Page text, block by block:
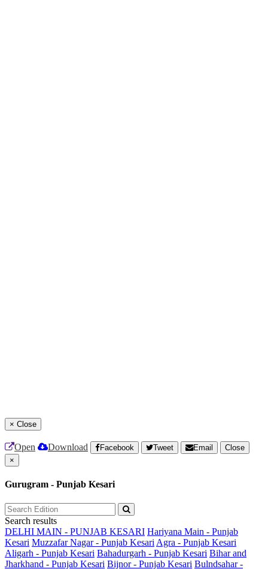
× Close
Open Download Facebook Tweet Email
Close
×
Gurugram - Punjab Kesari
Search results
DELHI MAIN - PUNJAB KESARI Hariyana Main - Punjab
Kesari Muzzafar Nagar - Punjab Kesari Agra - Punjab Kesari
Aligarh - Punjab Kesari Bahadurgarh - Punjab Kesari Bihar and
Jharkhand - Punjab Kesari Bijnor - Punjab Kesari Bulndsahar -